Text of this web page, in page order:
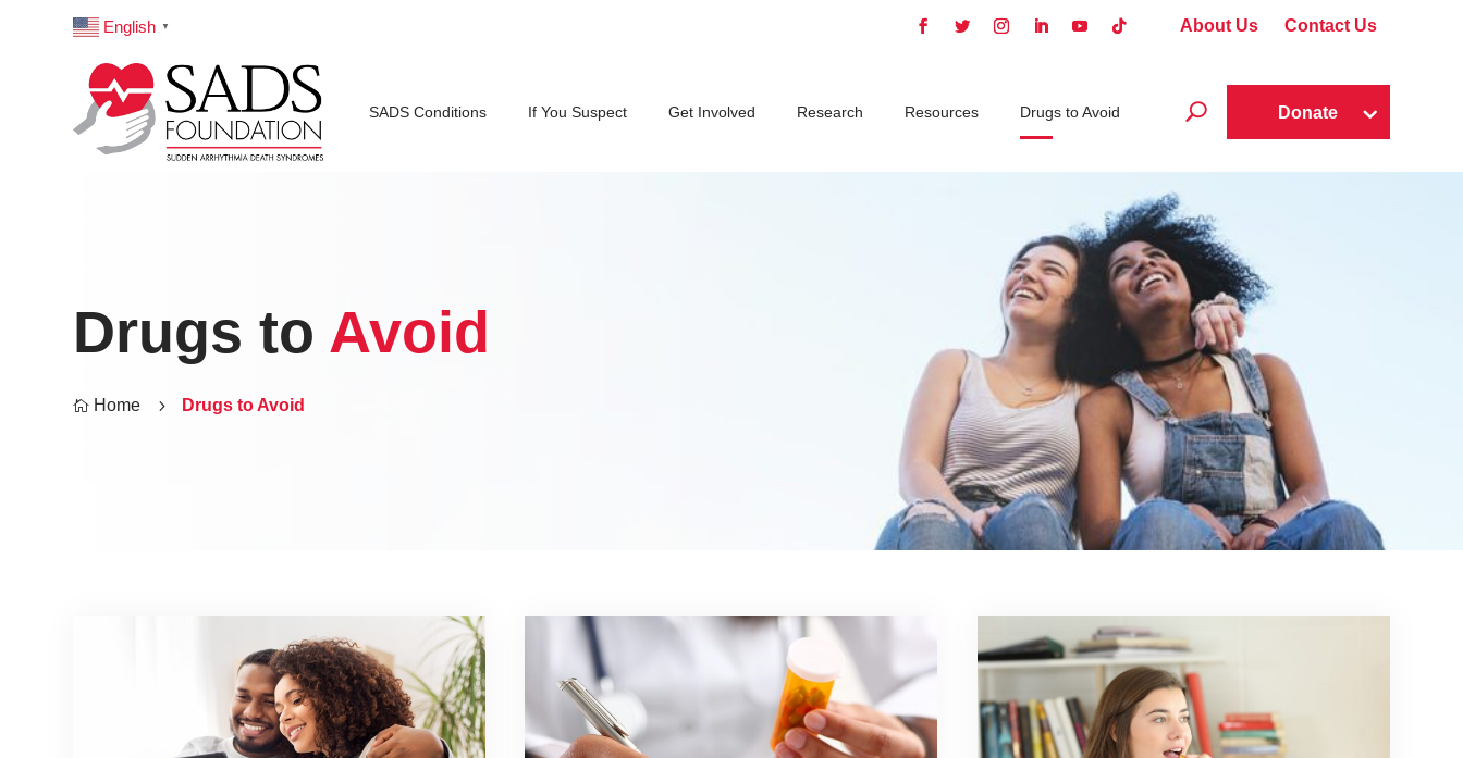
English ▼ About Us Contact Us
SADS Conditions If You Suspect Get Involved Research Resources Drugs to Avoid U Donate
Drugs to Avoid
 Home 5 Drugs to Avoid